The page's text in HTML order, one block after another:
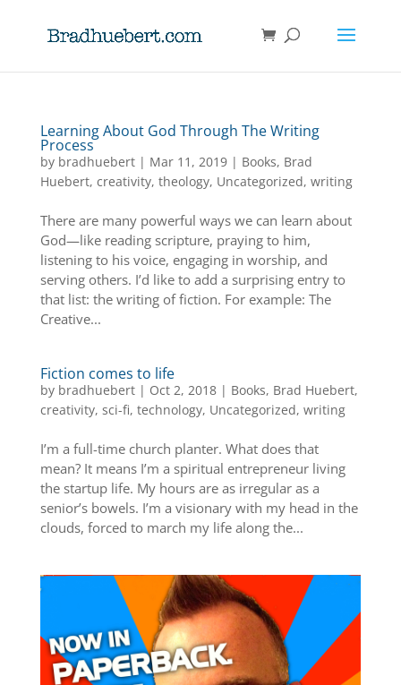
Learning About God Through The Writing
Process
by bradhuebert| Mar 11, 2019| Books, Brad
Huebert, creativity, theology, Uncategorized, writing
There are many powerful ways we can learn about
God—like reading scripture, praying to him,
listening to his voice, engaging in worship, and
serving others. I’d like to add a surprising entry to
that list: the writing of fiction. For example: The
Creative...
Fiction comes to life
by bradhuebert| Oct 2, 2018| Books, Brad Huebert,
creativity, sci-fi, technology, Uncategorized, writing
I’m a full-time church planter. What does that
mean? It means I’m a spiritual entrepreneur living
the startup life. My hours are as irregular as a
senior’s bowels. I’m a visionary with my head in the
clouds, forced to march my life along the...